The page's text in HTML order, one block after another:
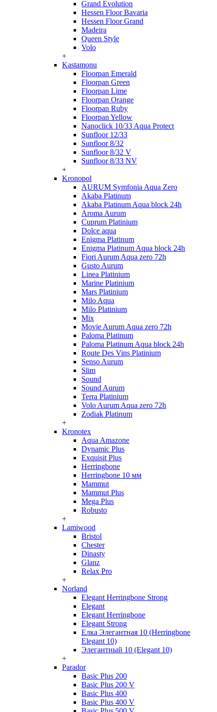
Grand Evolution
Hessen Floor Bavaria
Hessen Floor Grand
Madeira
Queen Style
Volo
+
Kastamonu
Floorpan Emerald
Floorpan Green
Floorpan Lime
Floorpan Orange
Floorpan Ruby
Floorpan Yellow
Nanoclick 10/33 Aqua Protect
Sunfloor 12/33
Sunfloor 8/32
Sunfloor 8/32 V
Sunfloor 8/33 NV
+
Kronopol
AURUM Symfonia Aqua Zero
Akaba Platinum
Akaba Platinum Aqua block 24h
Aroma Aurum
Cuprum Platinium
Dolce aqua
Enigma Platinum
Enigma Platinum Aqua block 24h
Fiori Aurum Aqua zero 72h
Gusto Aurum
Linea Platinium
Marine Platinium
Mars Platinium
Milo Aqua
Milo Platinium
Mix
Movie Aurum Aqua zero 72h
Paloma Platinum
Paloma Platinum Aqua block 24h
Route Des Vins Platinium
Senso Aurum
Slim
Sound
Sound Aurum
Terra Platinium
Volo Aurum Aqua zero 72h
Zodiak Platinum
+
Kronotex
Aqua Amazone
Dynamic Plus
Exquisit Plus
Herringbone
Herringbone 10 мм
Mammut
Mammut Plus
Mega Plus
Robusto
+
Lamiwood
Bristol
Chester
Dinasty
Glanz
Relax Pro
+
Norland
Elegant Herringbone Strong
Elegant
Elegant Herringbone
Elegant Strong
Елка Элегантная 10 (Herringbone
Elegant 10)
Элегантный 10 (Elegant 10)
+
Parador
Basic Plus 200
Basic Plus 200 V
Basic Plus 400
Basic Plus 400 V